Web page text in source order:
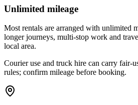
Unlimited mileage
Most rentals are arranged with unlimited
longer journeys, multi-stop work and
local area.
Courier use and truck hire can carry fair-
rules; confirm mileage before booking.